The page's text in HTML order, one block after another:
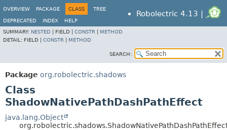
Robolectric 4.13 |
OVERVIEW PACKAGE CLASS TREE
DEPRECATED INDEX
HELP
SUMMARY: NESTED FIELD | CONSTR
METHOD
DETAIL: FIELD | CONSTR METHOD
SEARCH:
Package org.robolectric.shadows
Class
ShadowNativePathDashPathEffect
java.lang.Object